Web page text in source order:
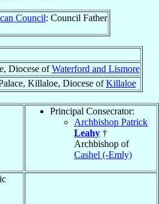
Council: Council Father
Diocese ofWaterford and Lismore
Killaloe, Diocese ofKillaloe
Principal Consecrator:
Archbishop Patrick
Leahy †
Archbishop of
Cashel (-Emly)